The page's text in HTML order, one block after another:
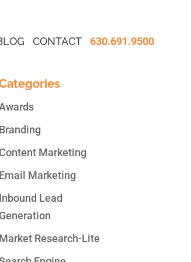
CONTACT 630.691.9500
Branding
Content Marketing
Email Marketing
Inbound Lead
Generation
Market Research-Lite